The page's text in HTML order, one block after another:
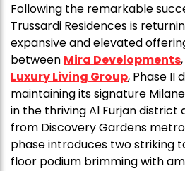
Following the remarkable
Trussardi Residences is
expansive and elevated
between Mira Developments,
Luxury Living Group, Phase II
maintaining its signature
in the thriving Al Furjan district
from Discovery Gardens
phase introduces two striking
floor podium brimming with